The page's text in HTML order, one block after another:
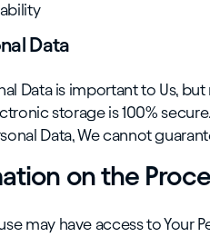
Data
Data is important to Us,
storage is 100%
Data, We cannot
on the
may have access to Your